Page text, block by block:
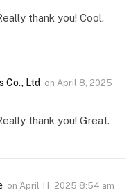
thank you! Cool.
Co., Ltd on April 8, 2025
thank you! Great.
on April 11, 2025 8:54 am